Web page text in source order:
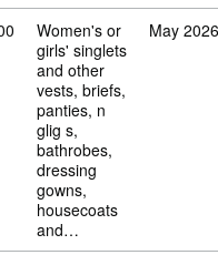
code: 62 08 91 00
Women's or
girls' singlets
and other
vests, briefs,
panties, n
glig s,
bathrobes,
dressing
gowns,
housecoats
and…
May 2026